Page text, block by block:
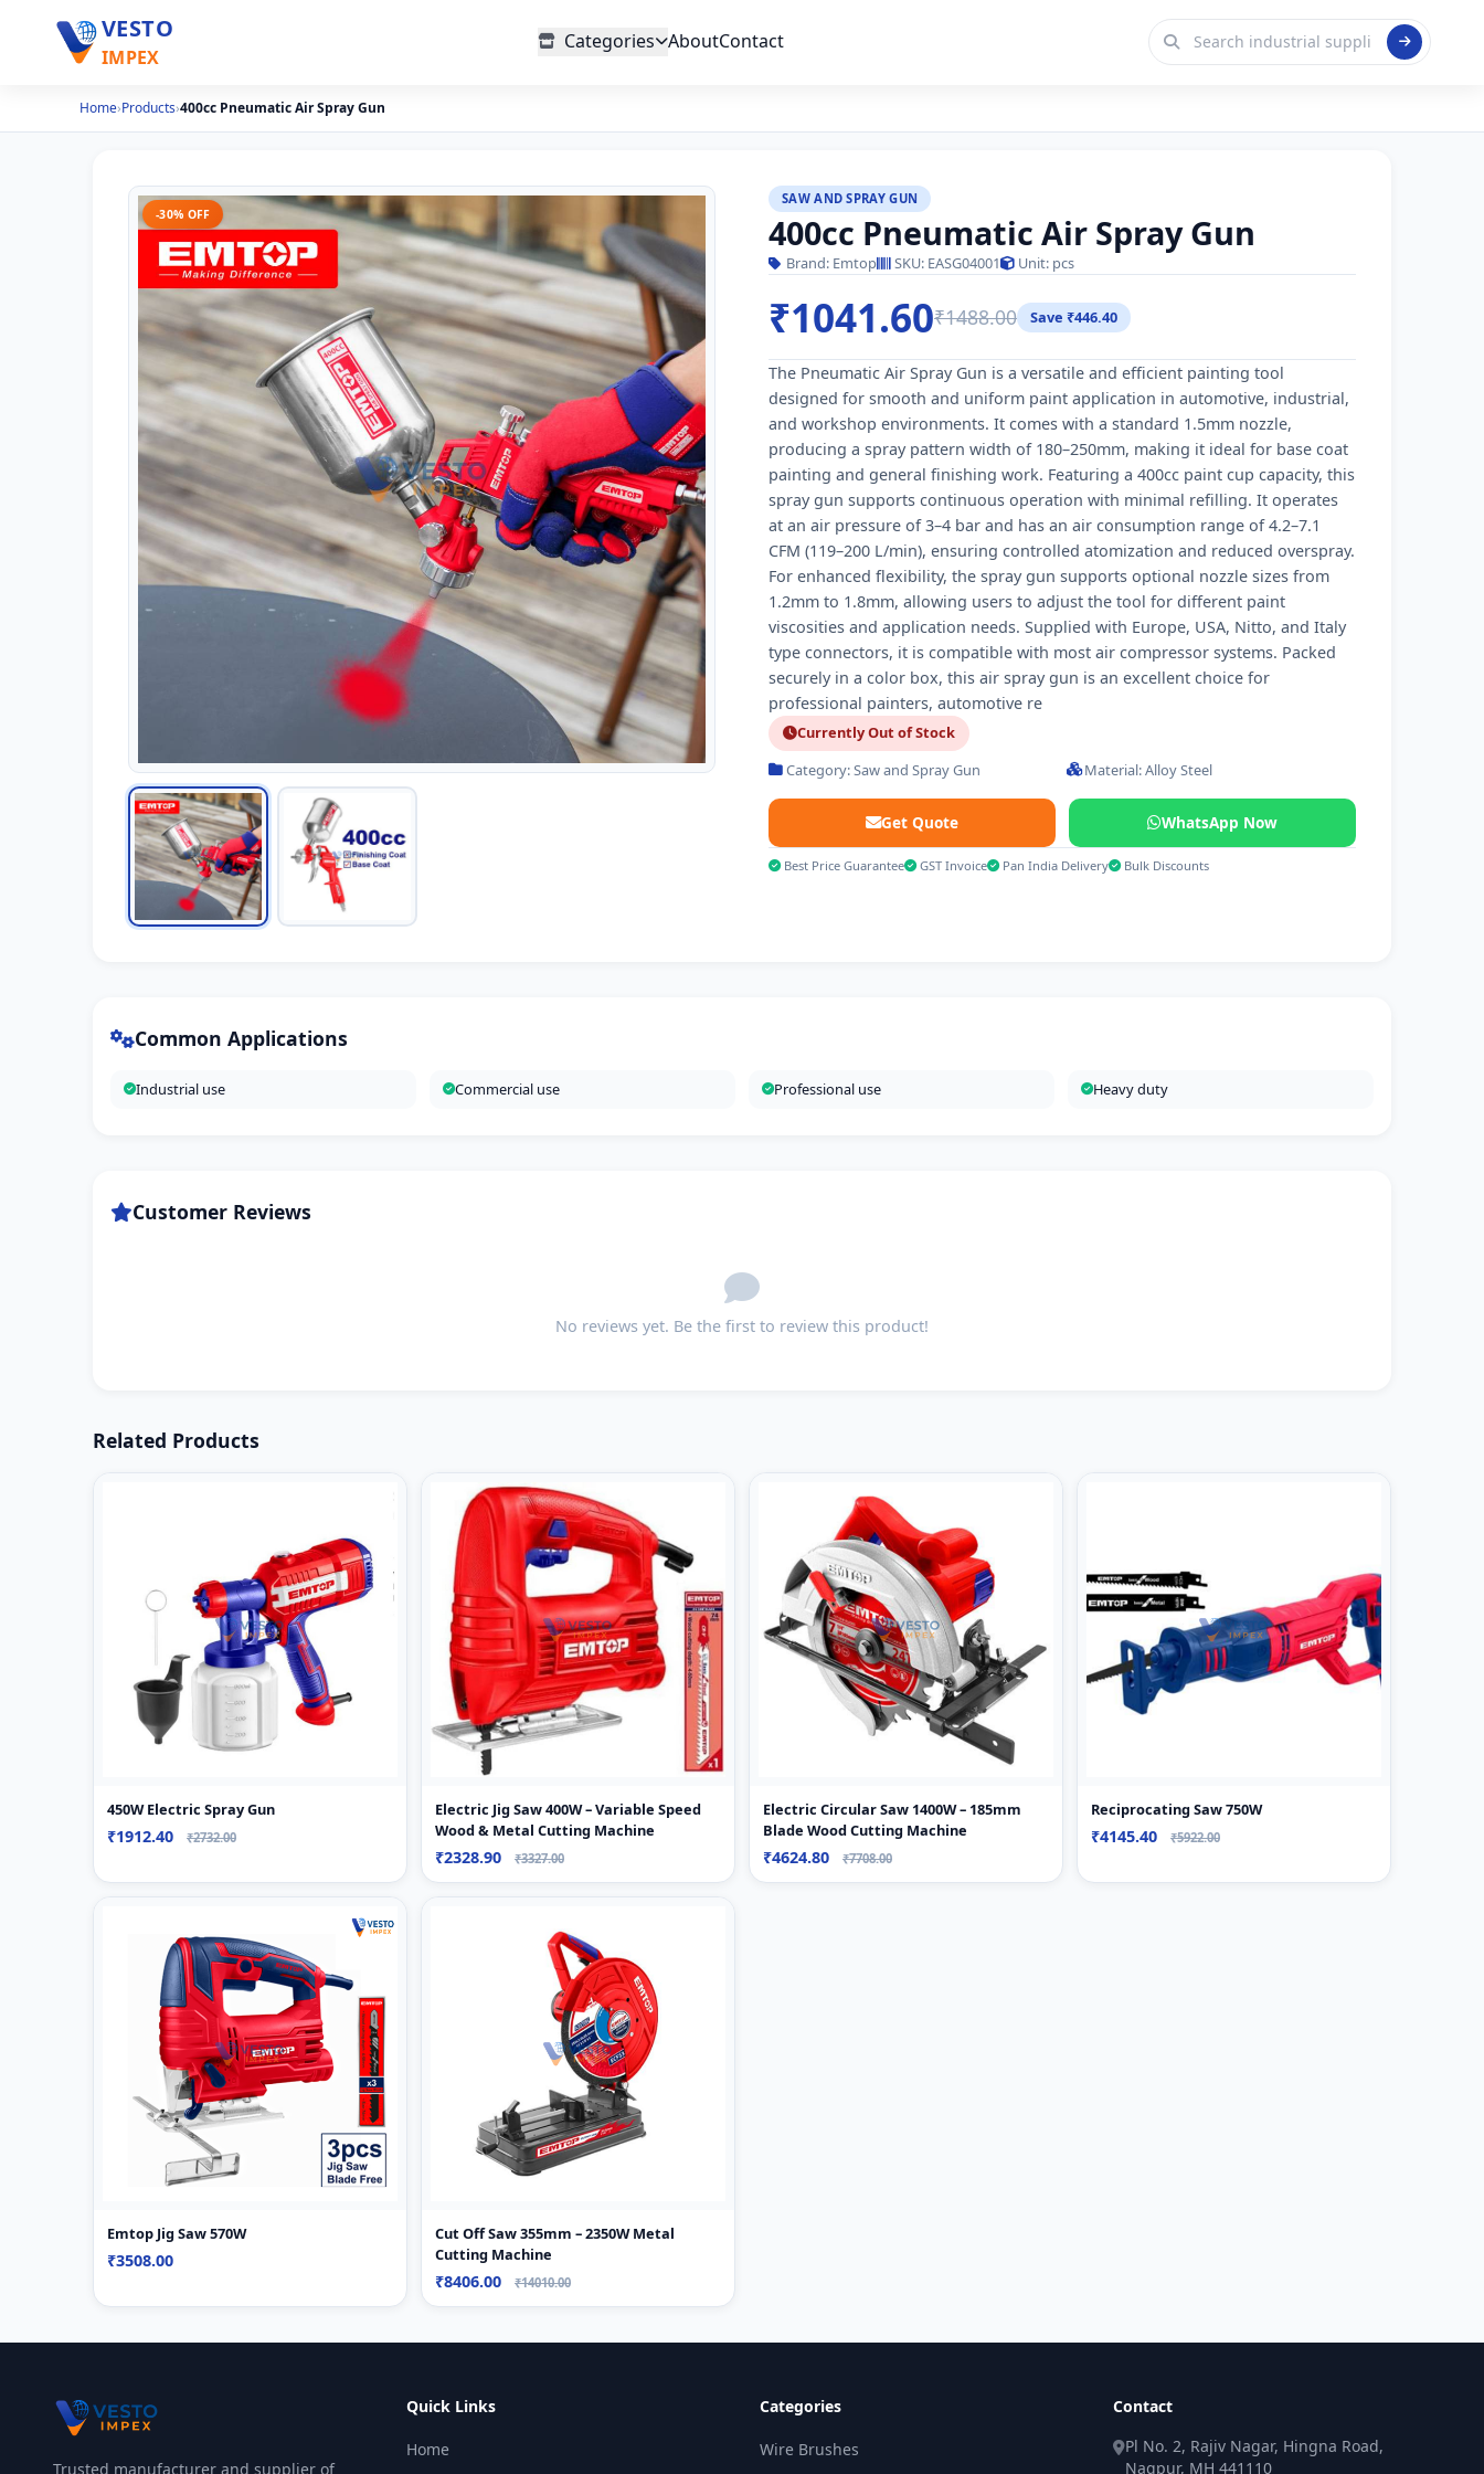
VESTO
IMPEX
Categories AboutContact
Home›Products›400cc Pneumatic Air Spray Gun
-30% OFF
SAW AND SPRAY GUN
400cc Pneumatic Air Spray Gun
Brand: Emtop SKU: EASG04001 Unit: pcs
₹1041.60₹1488.00 Save ₹446.40
The Pneumatic Air Spray Gun is a versatile and efficient painting tool
designed for smooth and uniform paint application in automotive, industrial,
and workshop environments. It comes with a standard 1.5mm nozzle,
producing a spray pattern width of 180–250mm, making it ideal for base coat
painting and general finishing work. Featuring a 400cc paint cup capacity, this
spray gun supports continuous operation with minimal refilling. It operates
at an air pressure of 3–4 bar and has an air consumption range of 4.2–7.1
CFM (119–200 L/min), ensuring controlled atomization and reduced overspray.
For enhanced flexibility, the spray gun supports optional nozzle sizes from
1.2mm to 1.8mm, allowing users to adjust the tool for different paint
viscosities and application needs. Supplied with Europe, USA, Nitto, and Italy
type connectors, it is compatible with most air compressor systems. Packed
securely in a color box, this air spray gun is an excellent choice for
professional painters, automotive re
Currently Out of Stock
Category: Saw and Spray Gun
Material: Alloy Steel
Get Quote WhatsApp Now
Best Price Guarantee GST Invoice Pan India Delivery Bulk Discounts
Common Applications
Industrial use Commercial use Professional use Heavy duty
Customer Reviews
No reviews yet. Be the first to review this product!
Related Products
450W Electric Spray Gun
₹1912.40 ₹2732.00
Electric Jig Saw 400W – Variable Speed
Wood & Metal Cutting Machine
₹2328.90 ₹3327.00
Electric Circular Saw 1400W – 185mm
Blade Wood Cutting Machine
₹4624.80 ₹7708.00
Reciprocating Saw 750W
₹4145.40 ₹5922.00
Emtop Jig Saw 570W
₹3508.00
Cut Off Saw 355mm – 2350W Metal
Cutting Machine
₹8406.00 ₹14010.00
Trusted manufacturer and supplier of
Quick Links
Home
Categories
Wire Brushes
Contact
Pl No. 2, Rajiv Nagar, Hingna Road,
Nagpur, MH 441110